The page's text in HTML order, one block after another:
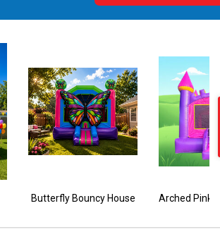
Butterfly Bouncy House
RED/BLUE WET/DRY CASTLE COMBO Beach Vibes Double Lane Combo